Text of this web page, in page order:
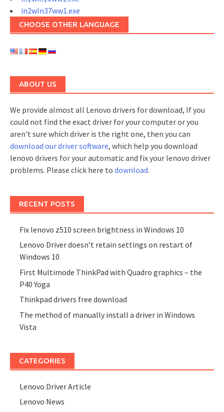
in2wln37ww1.exe
CHOOSE OTHER LANGUAGE
ABOUT US
We provide almost all Lenovo drivers for download, If you
could not find the exact driver for your computer or you
aren't sure which driver is the right one, then you can
download our driver software, which help you download
lenovo drivers for your automatic and fix your lenovo driver
problems. Please click here to download.
RECENT POSTS
Fix lenovo z510 screen brightness in Windows 10
Lenovo Driver doesn’t retain settings on restart of
Windows 10
First Multimode ThinkPad with Quadro graphics – the
P40 Yoga
Thinkpad drivers free download
The method of manually install a driver in Windows
Vista
CATEGORIES
Lenovo Driver Article
Lenovo News